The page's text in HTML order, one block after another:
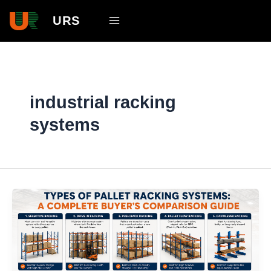
content
URS
Main
Menu
industrial racking
systems